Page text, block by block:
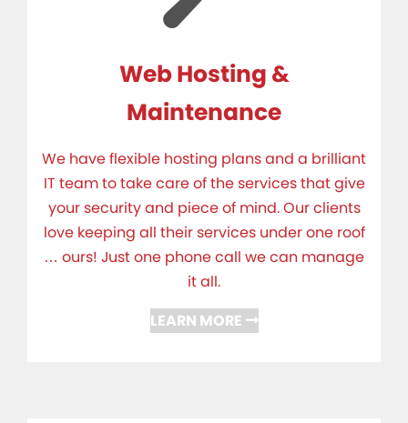
Web Hosting &
Maintenance
We have flexible hosting plans and a brilliant
IT team to take care of the services that give
your security and piece of mind. Our clients
love keeping all their services under one roof
… ours! Just one phone call we can manage
it all.
LEARN MORE